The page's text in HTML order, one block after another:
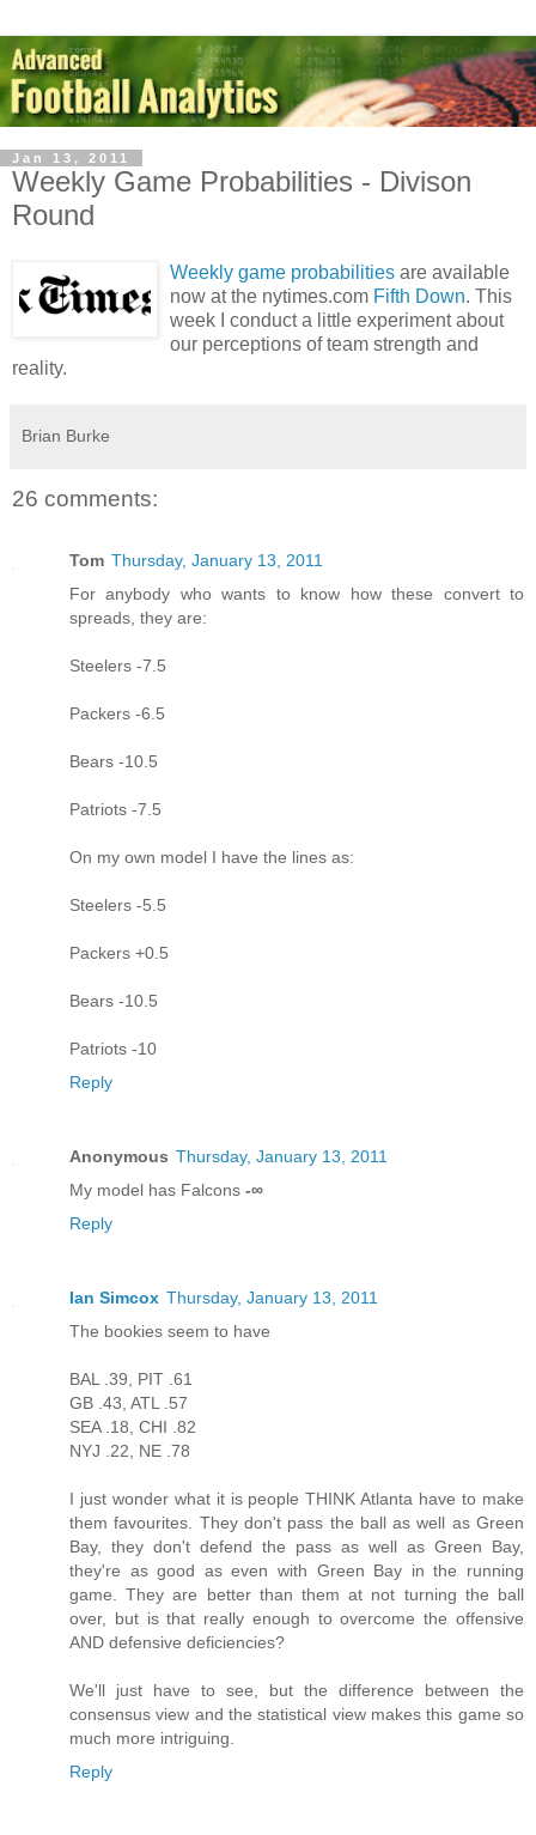
Jan 13, 2011
Weekly Game Probabilities - Divison
Round
Weekly game probabilities are available
now at the nytimes.com Fifth Down. This
week I conduct a little experiment about
our perceptions of team strength and
reality.
Brian Burke
26 comments:
Tom Thursday, January 13, 2011
For anybody who wants to know how these convert to
spreads, they are:
Steelers -7.5
Packers -6.5
Bears -10.5
Patriots -7.5
On my own model I have the lines as:
Steelers -5.5
Packers +0.5
Bears -10.5
Patriots -10
Reply
Anonymous Thursday, January 13, 2011
My model has Falcons -∞
Reply
Ian Simcox Thursday, January 13, 2011
The bookies seem to have
BAL .39, PIT .61
GB .43, ATL .57
SEA .18, CHI .82
NYJ .22, NE .78
I just wonder what it is people THINK Atlanta have to make
them favourites. They don't pass the ball as well as Green
Bay, they don't defend the pass as well as Green Bay,
they're as good as even with Green Bay in the running
game. They are better than them at not turning the ball
over, but is that really enough to overcome the offensive
AND defensive deficiencies?
We'll just have to see, but the difference between the
consensus view and the statistical view makes this game so
much more intriguing.
Reply